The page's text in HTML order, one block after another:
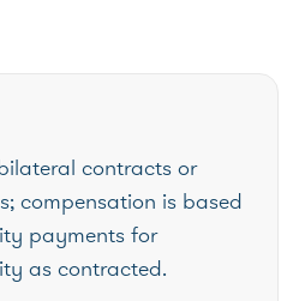
contracts or
compensation is based
payments for
as contracted.